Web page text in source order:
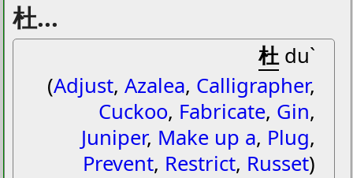
杜...
杜duˋ
(Adjust, Azalea, Calligrapher,
Cuckoo, Fabricate, Gin,
Juniper, Make up a, Plug,
Prevent, Restrict, Russet)